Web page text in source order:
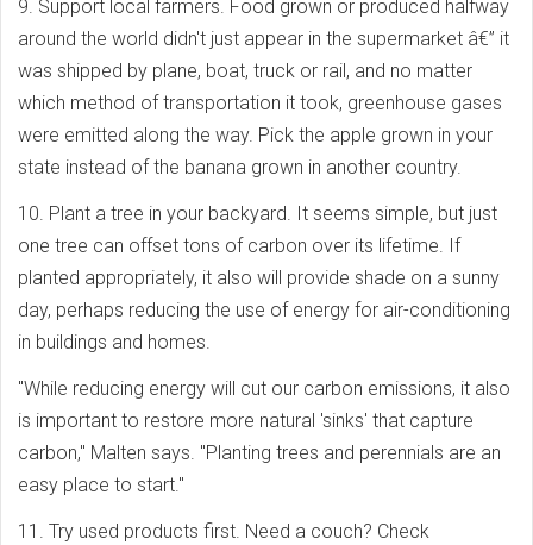
9. Support local farmers. Food grown or produced halfway
around the world didn't just appear in the supermarket â€” it
was shipped by plane, boat, truck or rail, and no matter
which method of transportation it took, greenhouse gases
were emitted along the way. Pick the apple grown in your
state instead of the banana grown in another country.
10. Plant a tree in your backyard. It seems simple, but just
one tree can offset tons of carbon over its lifetime. If
planted appropriately, it also will provide shade on a sunny
day, perhaps reducing the use of energy for air-conditioning
in buildings and homes.
"While reducing energy will cut our carbon emissions, it also
is important to restore more natural 'sinks' that capture
carbon," Malten says. "Planting trees and perennials are an
easy place to start."
11. Try used products first. Need a couch? Check